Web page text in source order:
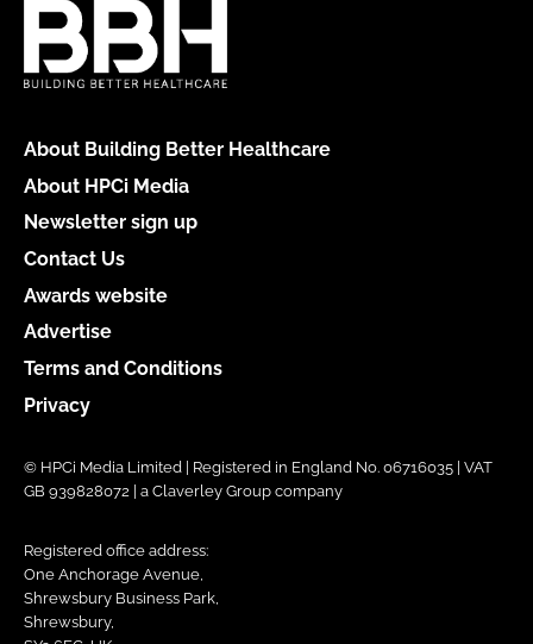
About Building Better Healthcare
About HPCi Media
Newsletter sign up
Contact Us
Awards website
Advertise
Terms and Conditions
Privacy
© HPCi Media Limited | Registered in England No. 06716035 | VAT
GB 939828072 | a Claverley Group company
Registered office address:
One Anchorage Avenue,
Shrewsbury Business Park,
Shrewsbury,